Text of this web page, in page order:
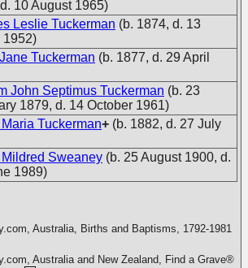
10 August 1965)
Leslie Tuckerman (b. 1874, d. 13
1952)
Tuckerman (b. 1877, d. 29 April
John Septimus Tuckerman (b. 23
1879, d. 14 October 1961)
Tuckerman+ (b. 1882, d. 27 July
Sweaney (b. 25 August 1900, d.
1989)
Australia, Births and Baptisms, 1792-1981
Australia and New Zealand, Find a Grave®